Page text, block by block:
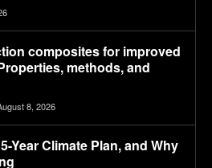
composites for improved
methods, and
8, 2026
Year Climate Plan, and Why